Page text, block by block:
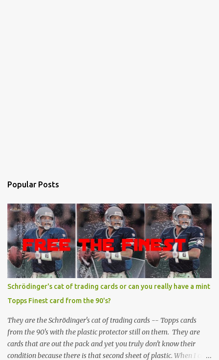
Popular Posts
Schrödinger's cat of trading cards or can you really have a mint
Topps Finest card from the 90's?
They are the Schrödinger's cat of trading cards -- Topps cards
from the 90's with the plastic protector still on them. They are
cards that are out the pack and yet you truly don't know their
condition because there is that second sheet of plastic. When I can't